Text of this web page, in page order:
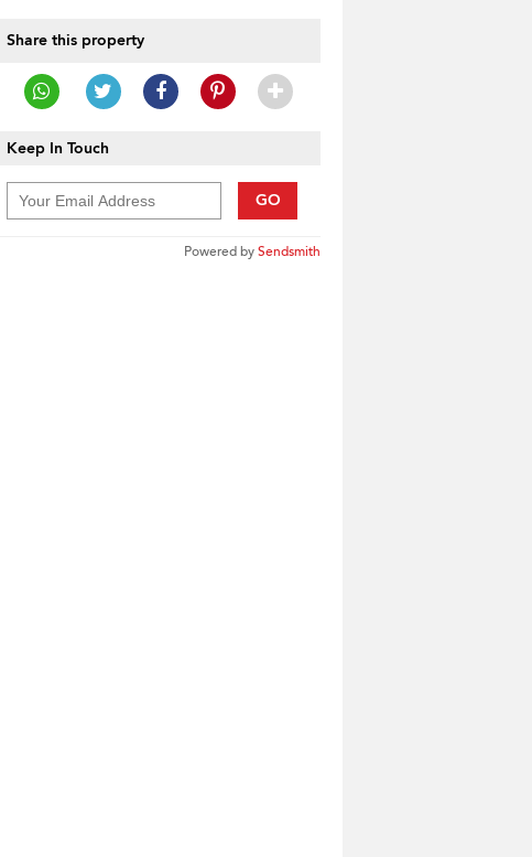
Share this property
Keep In Touch
GO
Powered bySendsmith